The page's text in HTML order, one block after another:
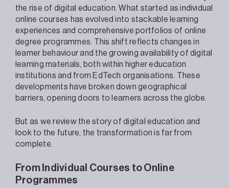
the rise of digital education. What started as individual
online courses has evolved into stackable learning
experiences and comprehensive portfolios of online
degree programmes. This shift reflects changes in
learner behaviour and the growing availability of digital
learning materials, both within higher education
institutions and from EdTech organisations. These
developments have broken down geographical
barriers, opening doors to learners across the globe.
But as we review the story of digital education and
look to the future, the transformation is far from
complete.
From Individual Courses to Online
Programmes